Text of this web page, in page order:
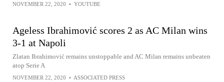
NOVEMBER 22, 2020 • YOUTUBE
Ageless Ibrahimović scores 2 as AC Milan wins
3-1 at Napoli
Zlatan Ibrahimović remains unstoppable and AC Milan remains unbeaten
atop Serie A
NOVEMBER 22, 2020 • ASSOCIATED PRESS